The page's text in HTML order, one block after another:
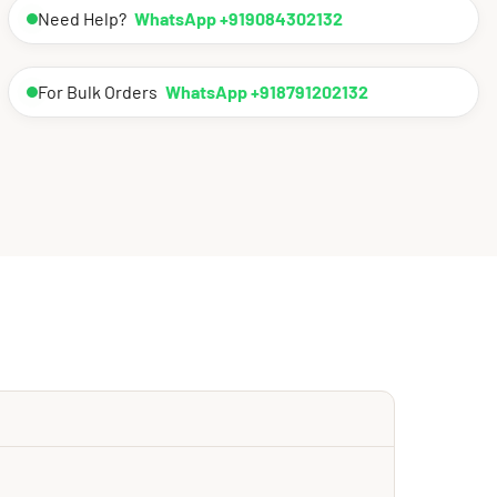
Need Help? WhatsApp +919084302132
For Bulk Orders WhatsApp +918791202132